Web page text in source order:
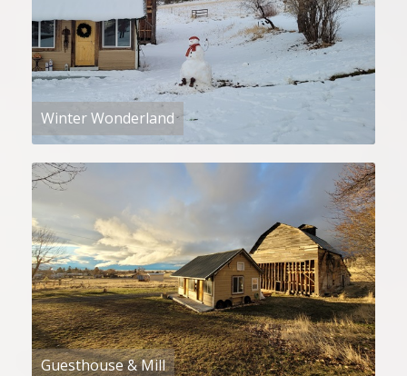
Winter Wonderland
Guesthouse & Mill